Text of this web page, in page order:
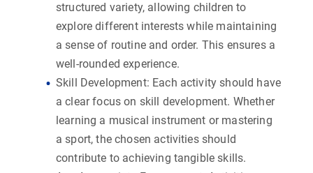
structured variety, allowing children to
explore different interests while maintaining
a sense of routine and order. This ensures a
well-rounded experience.
Skill Development: Each activity should have
a clear focus on skill development. Whether
learning a musical instrument or mastering
a sport, the chosen activities should
contribute to achieving tangible skills.